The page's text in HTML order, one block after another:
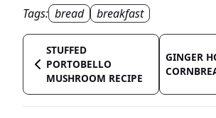
Tags: bread breakfast
STUFFED
PORTOBELLO
MUSHROOM RECIPE
GINGER